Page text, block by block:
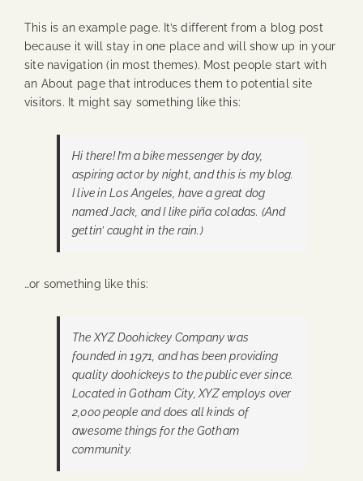
This is an example page. It’s different from a blog post
because it will stay in one place and will show up in your
site navigation (in most themes). Most people start with
an About page that introduces them to potential site
visitors. It might say something like this:
Hi there! I’m a bike messenger by day,
aspiring actor by night, and this is my blog.
I live in Los Angeles, have a great dog
named Jack, and I like piña coladas. (And
gettin’ caught in the rain.)
…or something like this:
The XYZ Doohickey Company was
founded in 1971, and has been providing
quality doohickeys to the public ever since.
Located in Gotham City, XYZ employs over
2,000 people and does all kinds of
awesome things for the Gotham
community.